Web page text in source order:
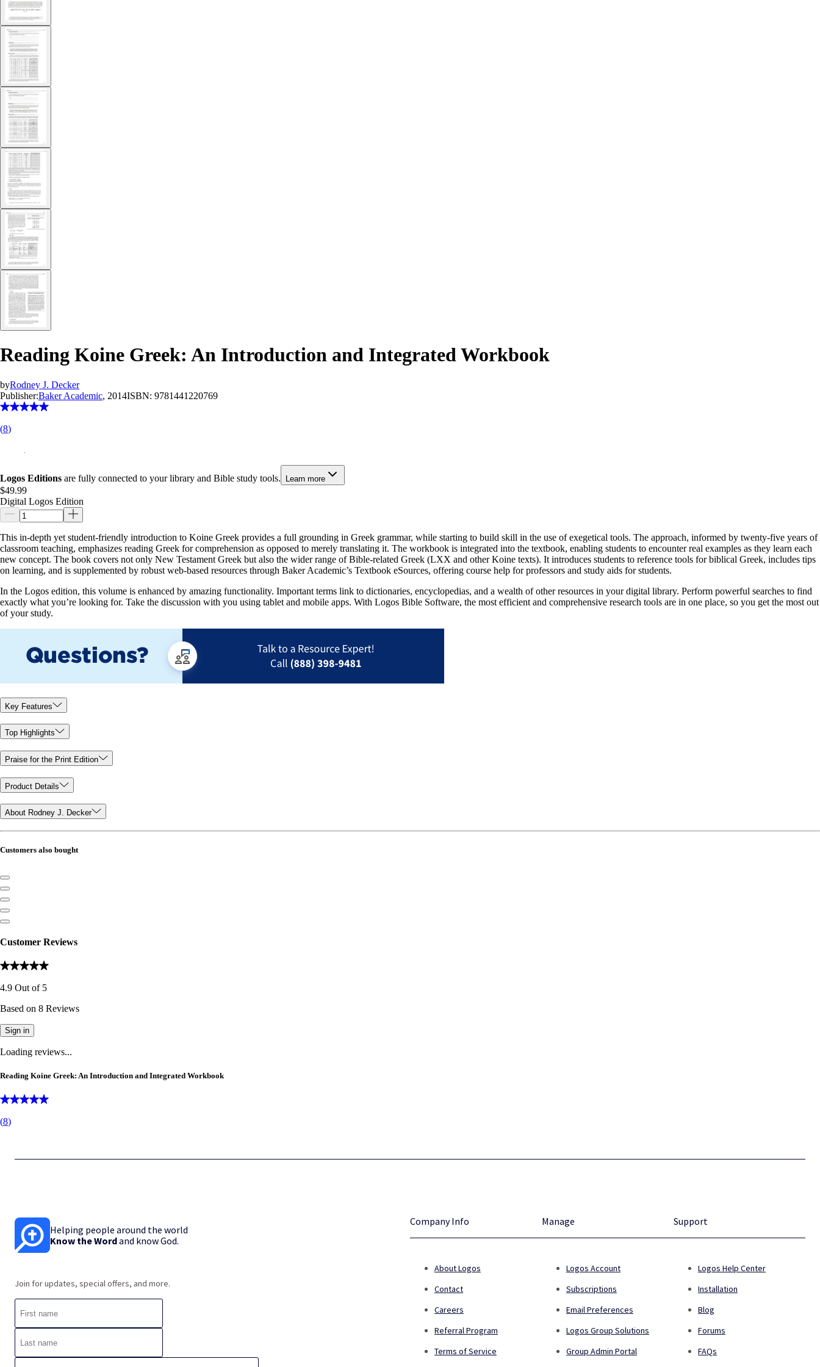
Reading Koine Greek: An Introduction and Integrated Workbook
byRodney J. Decker
Publisher:Baker Academic, 2014ISBN: 9781441220769
(8)
Logos Editions are fully connected to your library and Bible study tools. Learn more
$49.99
Digital Logos Edition
This in-depth yet student-friendly introduction to Koine Greek provides a full grounding in Greek grammar, while starting to build skill in the use of exegetical tools. The approach, informed by twenty-five years of
classroom teaching, emphasizes reading Greek for comprehension as opposed to merely translating it. The workbook is integrated into the textbook, enabling students to encounter real examples as they learn each
new concept. The book covers not only New Testament Greek but also the wider range of Bible-related Greek (LXX and other Koine texts). It introduces students to reference tools for biblical Greek, includes tips
on learning, and is supplemented by robust web-based resources through Baker Academic’s Textbook eSources, offering course help for professors and study aids for students.
In the Logos edition, this volume is enhanced by amazing functionality. Important terms link to dictionaries, encyclopedias, and a wealth of other resources in your digital library. Perform powerful searches to find
exactly what you’re looking for. Take the discussion with you using tablet and mobile apps. With Logos Bible Software, the most efficient and comprehensive research tools are in one place, so you get the most out
of your study.
Key Features
Top Highlights
Praise for the Print Edition
Product Details
About Rodney J. Decker
Customers also bought
Customer Reviews
4.9 Out of 5
Based on 8 Reviews
Sign in
Loading reviews...
Reading Koine Greek: An Introduction and Integrated Workbook
(8)
Helping people around the world
Know the Wordand know God.
Join for updates, special offers, and more.
Company Info
About Logos
Contact
Careers
Referral Program
Terms of Service
Manage
Logos Account
Subscriptions
Email Preferences
Logos Group Solutions
Group Admin Portal
Support
Logos Help Center
Installation
Blog
Forums
FAQs